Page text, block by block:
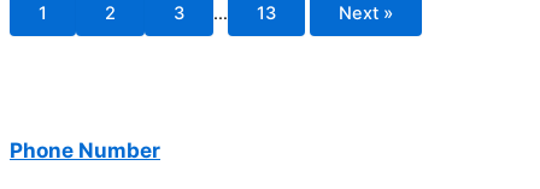
1 2 3 … 13 Next »
Phone Number